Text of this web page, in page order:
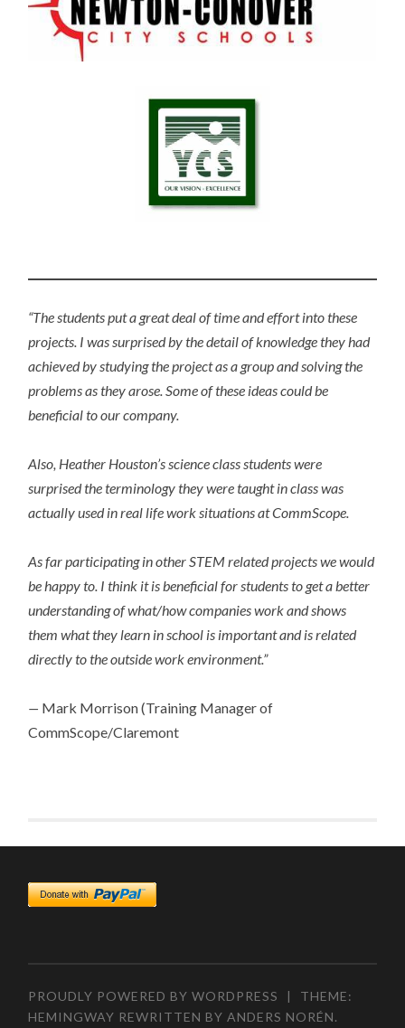
“The students put a great deal of time and effort into these
projects. I was surprised by the detail of knowledge they had
achieved by studying the project as a group and solving the
problems as they arose. Some of these ideas could be
beneficial to our company.
Also, Heather Houston’s science class students were
surprised the terminology they were taught in class was
actually used in real life work situations at CommScope.
As far participating in other STEM related projects we would
be happy to. I think it is beneficial for students to get a better
understanding of what/how companies work and shows
them what they learn in school is important and is related
directly to the outside work environment.”
— Mark Morrison (Training Manager of
CommScope/Claremont
PROUDLY POWERED BY WORDPRESS |
THEME:
HEMINGWAY REWRITTEN BYANDERS NORÉN.